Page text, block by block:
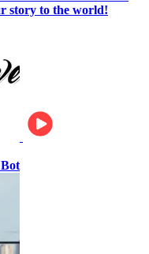
story to the world!